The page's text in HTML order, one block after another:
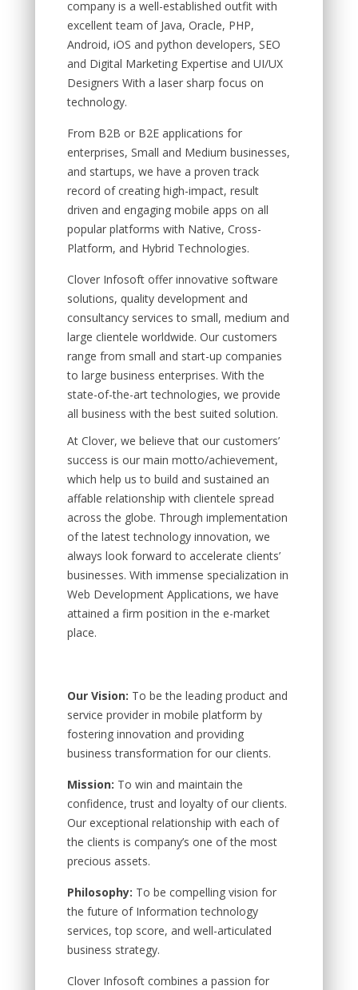
company is a well-established outfit with
excellent team of Java, Oracle, PHP,
Android, iOS and python developers, SEO
and Digital Marketing Expertise and UI/UX
Designers With a laser sharp focus on
technology.
From B2B or B2E applications for
enterprises, Small and Medium businesses,
and startups, we have a proven track
record of creating high-impact, result
driven and engaging mobile apps on all
popular platforms with Native, Cross-
Platform, and Hybrid Technologies.
Clover Infosoft offer innovative software
solutions, quality development and
consultancy services to small, medium and
large clientele worldwide. Our customers
range from small and start-up companies
to large business enterprises. With the
state-of-the-art technologies, we provide
all business with the best suited solution.
At Clover, we believe that our customers’
success is our main motto/achievement,
which help us to build and sustained an
affable relationship with clientele spread
across the globe. Through implementation
of the latest technology innovation, we
always look forward to accelerate clients’
businesses. With immense specialization in
Web Development Applications, we have
attained a firm position in the e-market
place.
Our Vision: To be the leading product and
service provider in mobile platform by
fostering innovation and providing
business transformation for our clients.
Mission: To win and maintain the
confidence, trust and loyalty of our clients.
Our exceptional relationship with each of
the clients is company’s one of the most
precious assets.
Philosophy: To be compelling vision for
the future of Information technology
services, top score, and well-articulated
business strategy.
Clover Infosoft combines a passion for